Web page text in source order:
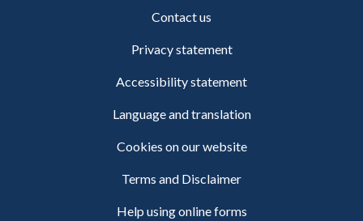
Contact us
Privacy statement
Accessibility statement
Language and translation
Cookies on our website
Terms and Disclaimer
Help using online forms